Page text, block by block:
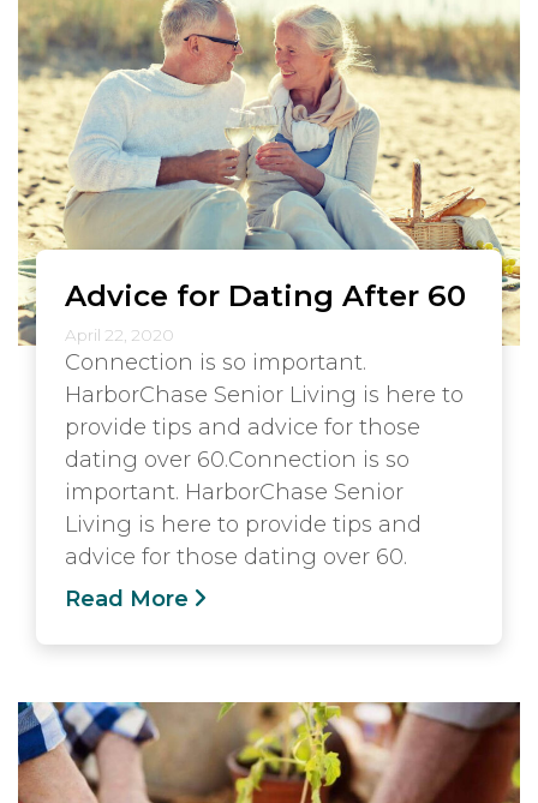
Advice for Dating After 60
April 22, 2020
Connection is so important.
HarborChase Senior Living is here to
provide tips and advice for those
dating over 60.Connection is so
important. HarborChase Senior
Living is here to provide tips and
advice for those dating over 60.
Read More